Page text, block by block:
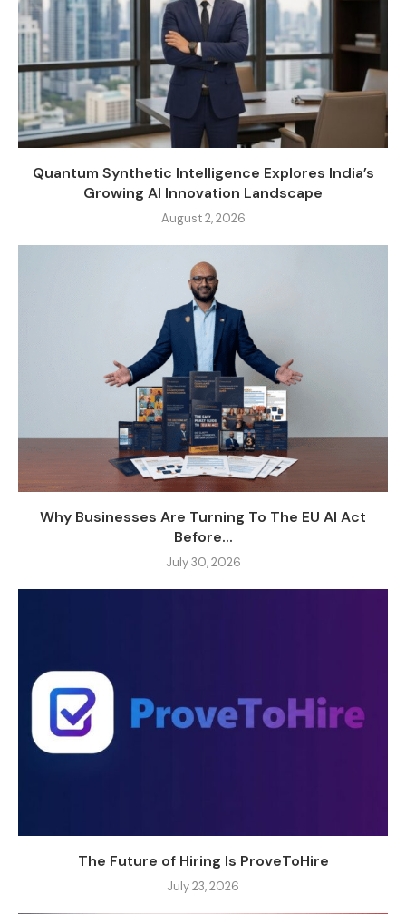
Quantum Synthetic Intelligence Explores India’s
Growing AI Innovation Landscape
August 2, 2026
Why Businesses Are Turning To The EU AI Act
Before...
July 30, 2026
The Future of Hiring Is ProveToHire
July 23, 2026